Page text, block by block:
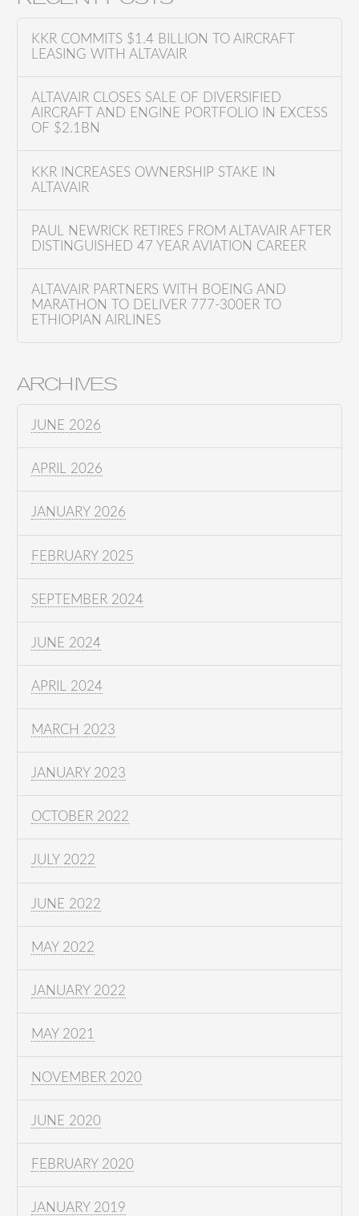
KKR COMMITS $1.4 BILLION TO AIRCRAFT
LEASING WITH ALTAVAIR
ALTAVAIR CLOSES SALE OF DIVERSIFIED
AIRCRAFT AND ENGINE PORTFOLIO IN EXCESS
OF $2.1BN
KKR INCREASES OWNERSHIP STAKE IN
ALTAVAIR
PAUL NEWRICK RETIRES FROM ALTAVAIR AFTER
DISTINGUISHED 47 YEAR AVIATION CAREER
ALTAVAIR PARTNERS WITH BOEING AND
MARATHON TO DELIVER 777-300ER TO
ETHIOPIAN AIRLINES
ARCHIVES
JUNE 2026
APRIL 2026
JANUARY 2026
FEBRUARY 2025
SEPTEMBER 2024
JUNE 2024
APRIL 2024
MARCH 2023
JANUARY 2023
OCTOBER 2022
JULY 2022
JUNE 2022
MAY 2022
JANUARY 2022
MAY 2021
NOVEMBER 2020
JUNE 2020
FEBRUARY 2020
JANUARY 2019